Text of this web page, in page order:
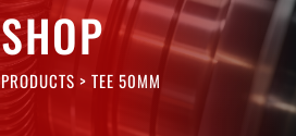
SHOP
PRODUCTS > TEE 50MM